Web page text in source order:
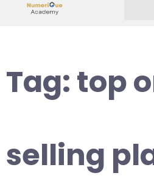
Tag:top
selling